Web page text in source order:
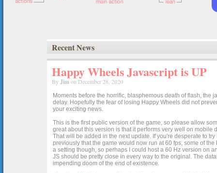
Recent News
Happy Wheels Javascript is UP
By Jimon December 28, 2020
Moments before the horrific, blasphemous death of flash, the
delay. Hopefully the fear of losing Happy Wheels did not
your exciting news.
This is the first public version of the game, so please allow
great about this version is that it performs very well on
That will be added in the next update. If you're desperate to
previously that the game would now run at 60 fps, some of
a setting though, so perhaps I could host a 60 Hz version on
JS should be pretty close in every way to the original. The
impending doom of the end of existence.